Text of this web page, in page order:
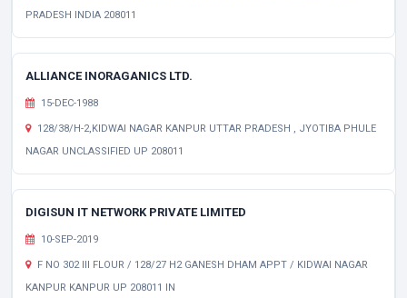
PRADESH INDIA 208011
ALLIANCE INORAGANICS LTD.
15-DEC-1988
128/38/H-2,KIDWAI NAGAR KANPUR UTTAR PRADESH , JYOTIBA PHULE
NAGAR UNCLASSIFIED UP 208011
DIGISUN IT NETWORK PRIVATE LIMITED
10-SEP-2019
F NO 302 III FLOUR / 128/27 H2 GANESH DHAM APPT / KIDWAI NAGAR
KANPUR KANPUR UP 208011 IN